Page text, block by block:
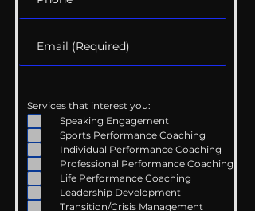
Services that interest you:
Speaking Engagement
Sports Performance Coaching
Individual Performance Coaching
Professional Performance Coaching
Life Performance Coaching
Leadership Development
Transition/Crisis Management